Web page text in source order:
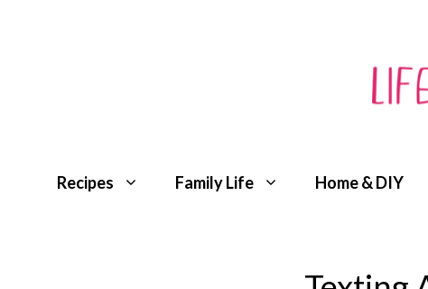
Recipes Family Life Home & DIY